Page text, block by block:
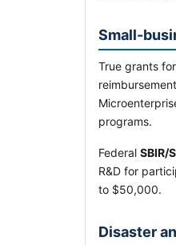
Small-
True grants
programs.
Federal SBIR/
R&D for
to $50,000.
Disaster